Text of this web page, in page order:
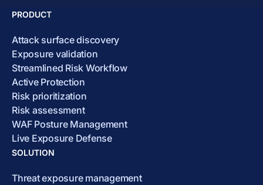
PRODUCT
Attack surface discovery
Exposure validation
Streamlined Risk Workflow
Active Protection
Risk prioritization
Risk assessment
WAF Posture Management
Live Exposure Defense
SOLUTION
Threat exposure management